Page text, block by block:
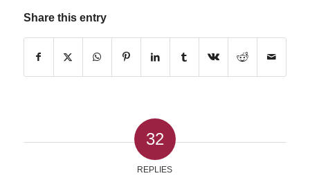
Share this entry
32
REPLIES